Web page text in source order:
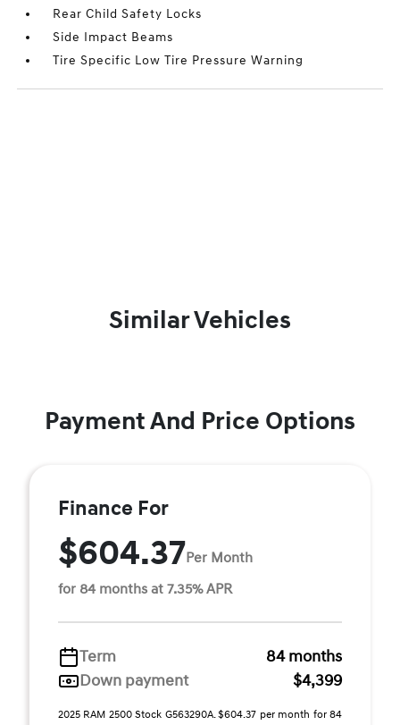
Rear Child Safety Locks
Side Impact Beams
Tire Specific Low Tire Pressure Warning
Similar Vehicles
Payment And Price Options
Finance For
$604.37Per Month
for 84 months at 7.35% APR
Term
84 months
Down payment
$4,399
2025 RAM 2500 Stock G563290A. $604.37 per month for 84